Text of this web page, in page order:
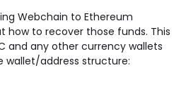
Webchain to Ethereum
how to recover those funds. This
and any other currency wallets
wallet/address structure: